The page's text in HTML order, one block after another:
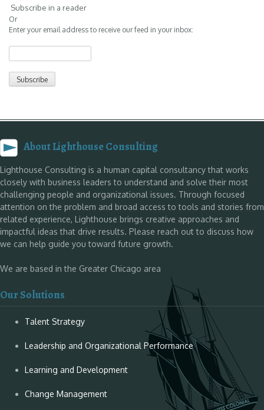
Subscribe in a reader
Or
Enter your email address to receive our feed in your inbox:
About Lighthouse Consulting
Lighthouse Consulting is a human capital consultancy that works
closely with business leaders to understand and solve their most
challenging people and organizational issues. Through focused
attention on the problem and broad access to tools and stories from
related experience, Lighthouse brings creative approaches and
impactful ideas that drive results. Please reach out to discuss how
we can help guide you toward future growth.
We are based in the Greater Chicago area
Our Solutions
Talent Strategy
Leadership and Organizational Performance
Learning and Development
Change Management